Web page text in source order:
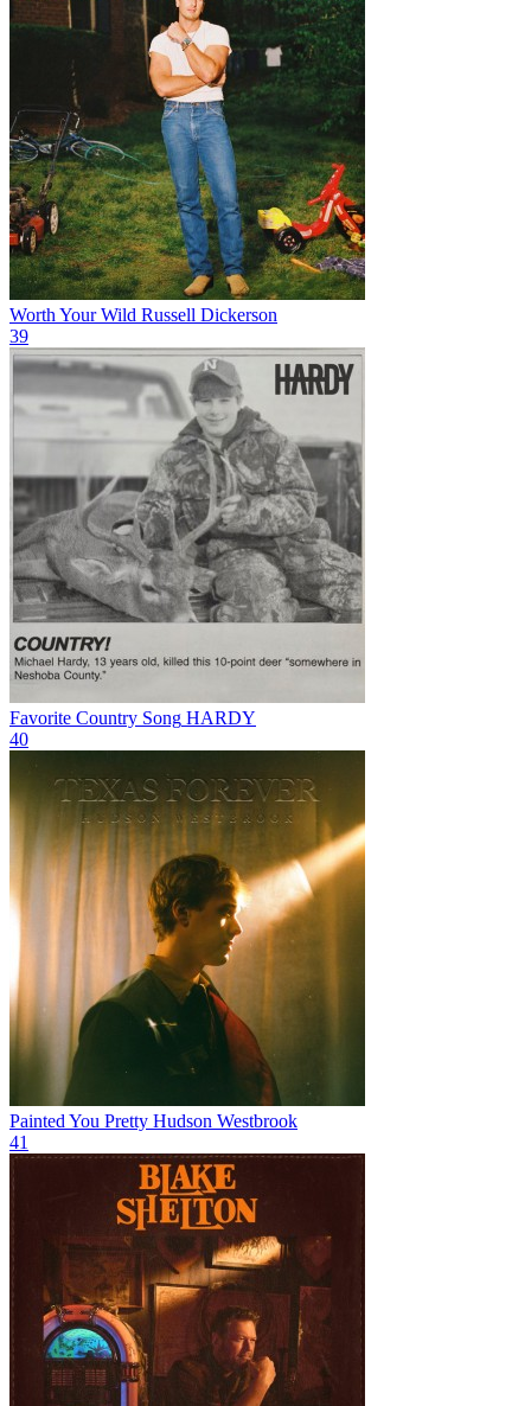
Worth Your Wild Russell Dickerson
39
Favorite Country Song HARDY
40
Painted You Pretty Hudson Westbrook
41